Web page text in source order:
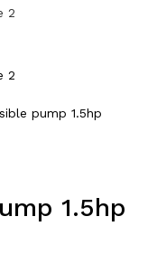
pump 1.5hp
1.5hp